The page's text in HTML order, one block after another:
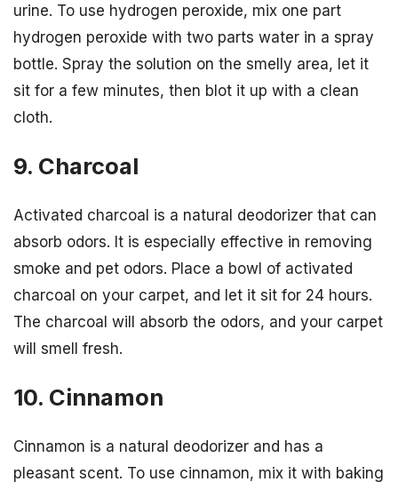
urine. To use hydrogen peroxide, mix one part
hydrogen peroxide with two parts water in a spray
bottle. Spray the solution on the smelly area, let it
sit for a few minutes, then blot it up with a clean
cloth.
9. Charcoal
Activated charcoal is a natural deodorizer that can
absorb odors. It is especially effective in removing
smoke and pet odors. Place a bowl of activated
charcoal on your carpet, and let it sit for 24 hours.
The charcoal will absorb the odors, and your carpet
will smell fresh.
10. Cinnamon
Cinnamon is a natural deodorizer and has a
pleasant scent. To use cinnamon, mix it with baking